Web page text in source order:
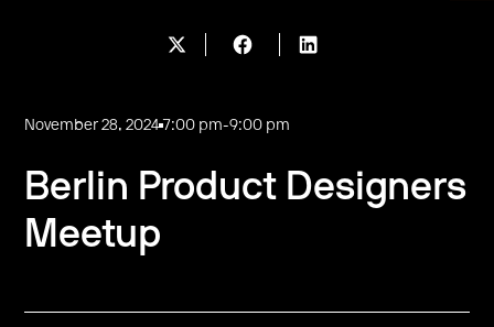
November 28, 2024 7:00 pm-9:00 pm
Berlin Product Designers
Meetup